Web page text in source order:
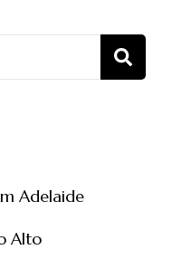
Adelaide
Alto